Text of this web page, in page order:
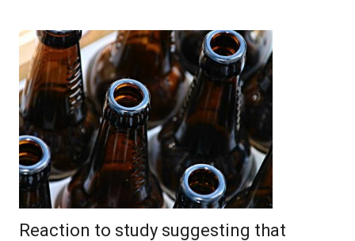
Reaction to study suggesting that